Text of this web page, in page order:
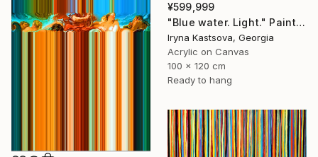
¥599,999
"Blue water. Light." Painting
Iryna Kastsova, Georgia
Acrylic on Canvas
100 x 120 cm
Ready to hang